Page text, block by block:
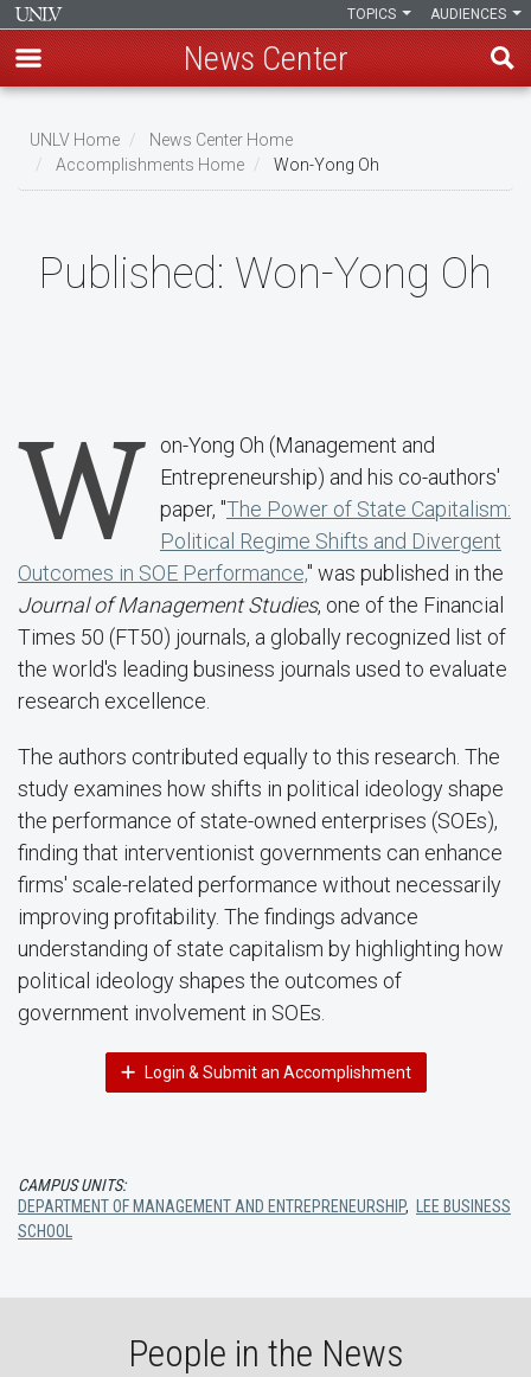
main
content
AUDIENCES
TOPICS
News Center
Breadcrumb
UNLV Home
News Center Home
Accomplishments Home
Won-Yong Oh
Published: Won-Yong Oh
W
on-Yong Oh (Management and
Entrepreneurship) and his co-authors'
paper, "The Power of State Capitalism:
Political Regime Shifts and Divergent
Outcomes in SOE Performance," was published in the
Journal of Management Studies, one of the Financial
Times 50 (FT50) journals, a globally recognized list of
the world's leading business journals used to evaluate
research excellence.
The authors contributed equally to this research. The
study examines how shifts in political ideology shape
the performance of state-owned enterprises (SOEs),
finding that interventionist governments can enhance
firms' scale-related performance without necessarily
improving profitability. The findings advance
understanding of state capitalism by highlighting how
political ideology shapes the outcomes of
government involvement in SOEs.
Login & Submit an Accomplishment
CAMPUS UNITS:
DEPARTMENT OF MANAGEMENT AND ENTREPRENEURSHIP,
LEE BUSINESS
SCHOOL
People in the News